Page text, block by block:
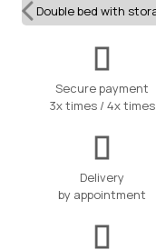
Double bed with
Secure payment
3x times / 4x times
Delivery
by appointment